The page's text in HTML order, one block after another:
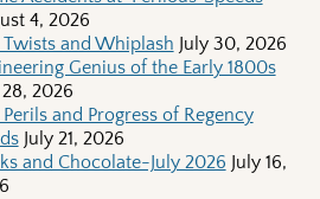
4, 2026
Twists and Whiplash July 30, 2026
Genius of the Early 1800s
28, 2026
and Progress of Regency
July 21, 2026
and Chocolate-July 2026 July 16,